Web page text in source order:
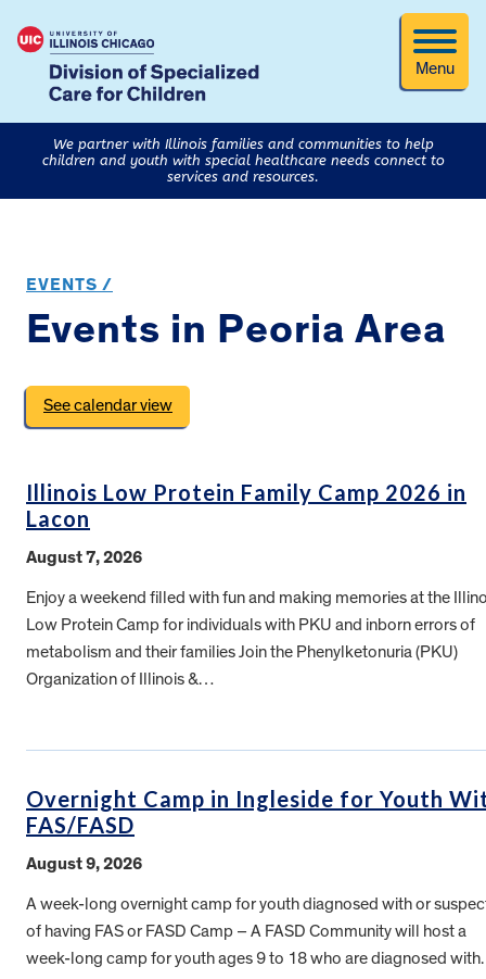
Menu
We partner with Illinois families and communities to help
children and youth with special healthcare needs connect to
services and resources.
EVENTS /
Events in Peoria Area
See calendar view
Illinois Low Protein Family Camp 2026 in
Lacon
August 7, 2026
Enjoy a weekend filled with fun and making memories at the
Low Protein Camp for individuals with PKU and inborn errors of
metabolism and their families Join the Phenylketonuria (PKU)
Organization of Illinois &…
Overnight Camp in Ingleside for Youth
FAS/FASD
August 9, 2026
A week-long overnight camp for youth diagnosed with or
of having FAS or FASD Camp – A FASD Community will host a
week-long camp for youth ages 9 to 18 who are diagnosed